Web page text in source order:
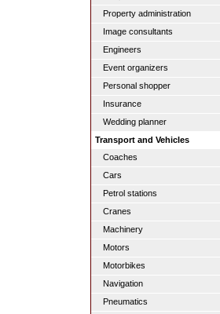
Property administration
Image consultants
Engineers
Event organizers
Personal shopper
Insurance
Wedding planner
Transport and Vehicles
Coaches
Cars
Petrol stations
Cranes
Machinery
Motors
Motorbikes
Navigation
Pneumatics